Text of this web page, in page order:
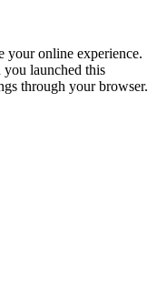
your online experience.
launched this
through your browser.